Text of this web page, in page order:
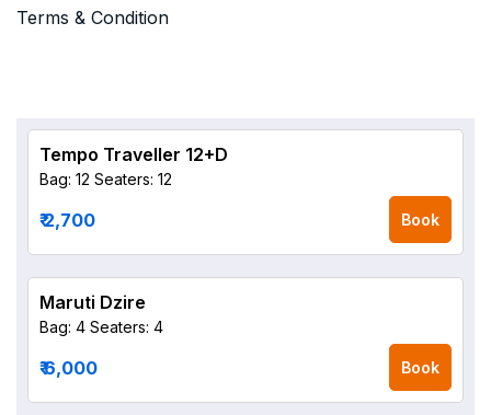
Terms & Condition
Tempo Traveller 12+D
Bag: 12 Seaters: 12
₹ 2,700 Book
Maruti Dzire
Bag: 4 Seaters: 4
₹ 6,000 Book